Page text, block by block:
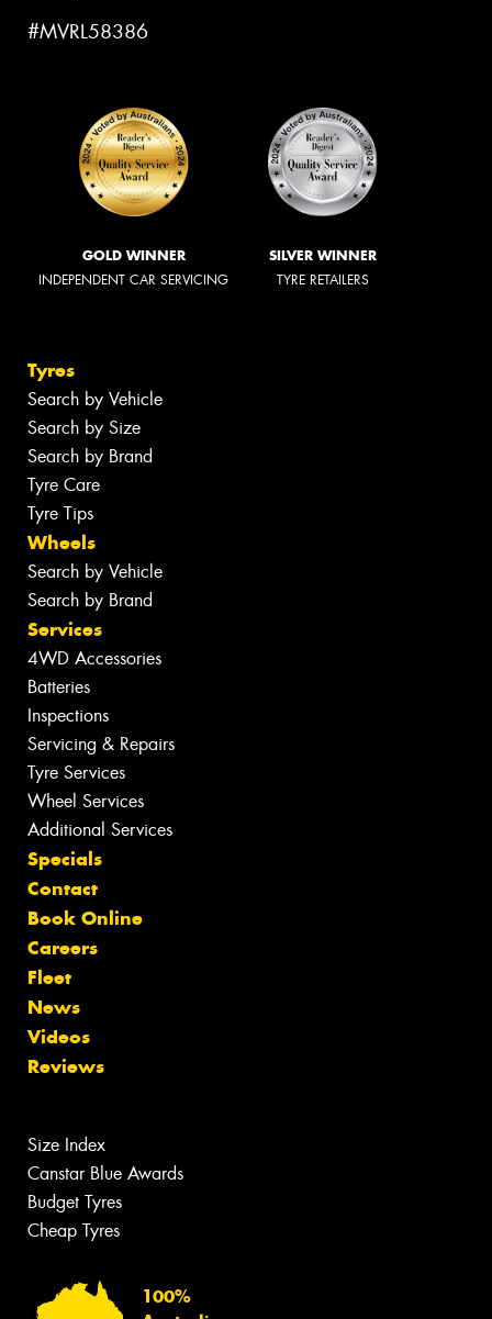
#MVRL58386
GOLD WINNER
INDEPENDENT CAR SERVICING
SILVER WINNER
TYRE RETAILERS
Tyres
Search by Vehicle
Search by Size
Search by Brand
Tyre Care
Tyre Tips
Wheels
Search by Vehicle
Search by Brand
Services
4WD Accessories
Batteries
Inspections
Servicing & Repairs
Tyre Services
Wheel Services
Additional Services
Specials
Contact
Book Online
Careers
Fleet
News
Videos
Reviews
Size Index
Canstar Blue Awards
Budget Tyres
Cheap Tyres
100%